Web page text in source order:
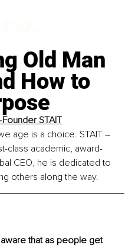
Old Man
How to
STAIT
age is a choice. STAIT –
class academic, award-
CEO, he is dedicated to
others along the way.
that as people get